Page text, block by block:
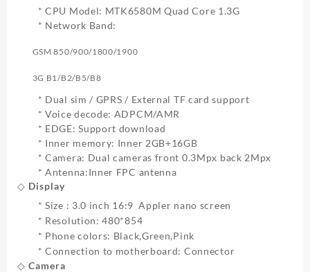
* CPU Model: MTK6580M Quad Core 1.3G
* Network Band:
GSM 850/900/1800/1900
3G B1/B2/B5/B8
* Dual sim / GPRS / External TF card support
* Voice decode: ADPCM/AMR
* EDGE: Support download
* Inner memory: Inner 2GB+16GB
* Camera: Dual cameras front 0.3Mpx back 2Mpx
* Antenna:Inner FPC antenna
◇ Display
* Size : 3.0 inch 16:9 Appler nano screen
* Resolution: 480*854
* Phone colors: Black,Green,Pink
* Connection to motherboard: Connector
◇ Camera